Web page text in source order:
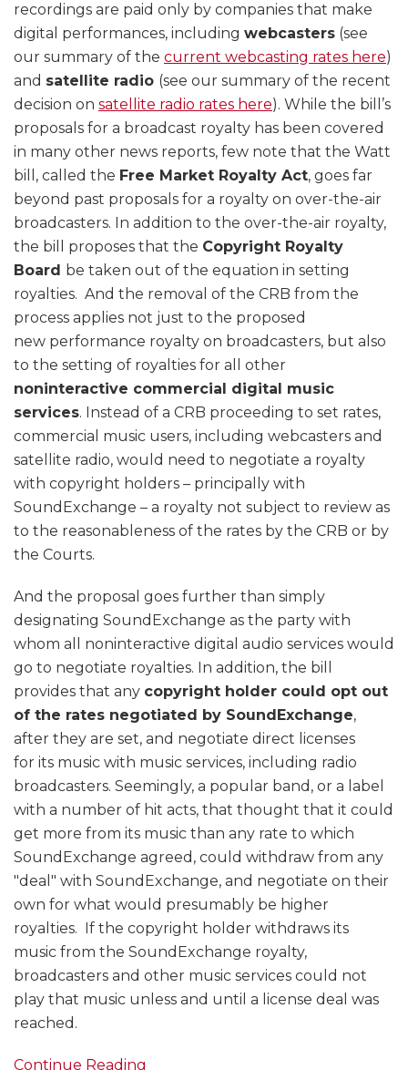
recordings are paid only by companies that make
digital performances, including webcasters (see
our summary of the current webcasting rates here)
and satellite radio (see our summary of the recent
decision on satellite radio rates here). While the bill’s
proposals for a broadcast royalty has been covered
in many other news reports, few note that the Watt
bill, called the Free Market Royalty Act, goes far
beyond past proposals for a royalty on over-the-air
broadcasters. In addition to the over-the-air royalty,
the bill proposes that the Copyright Royalty
Board be taken out of the equation in setting
royalties. And the removal of the CRB from the
process applies not just to the proposed
new performance royalty on broadcasters, but also
to the setting of royalties for all other
noninteractive commercial digital music
services. Instead of a CRB proceeding to set rates,
commercial music users, including webcasters and
satellite radio, would need to negotiate a royalty
with copyright holders – principally with
SoundExchange – a royalty not subject to review as
to the reasonableness of the rates by the CRB or by
the Courts.
And the proposal goes further than simply
designating SoundExchange as the party with
whom all noninteractive digital audio services would
go to negotiate royalties. In addition, the bill
provides that any copyright holder could opt out
of the rates negotiated by SoundExchange,
after they are set, and negotiate direct licenses
for its music with music services, including radio
broadcasters. Seemingly, a popular band, or a label
with a number of hit acts, that thought that it could
get more from its music than any rate to which
SoundExchange agreed, could withdraw from any
"deal" with SoundExchange, and negotiate on their
own for what would presumably be higher
royalties. If the copyright holder withdraws its
music from the SoundExchange royalty,
broadcasters and other music services could not
play that music unless and until a license deal was
reached.
Continue Reading